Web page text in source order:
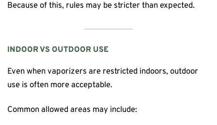
Because of this, rules may be stricter than expected.
INDOOR VS OUTDOOR USE
Even when vaporizers are restricted indoors, outdoor
use is often more acceptable.
Common allowed areas may include: